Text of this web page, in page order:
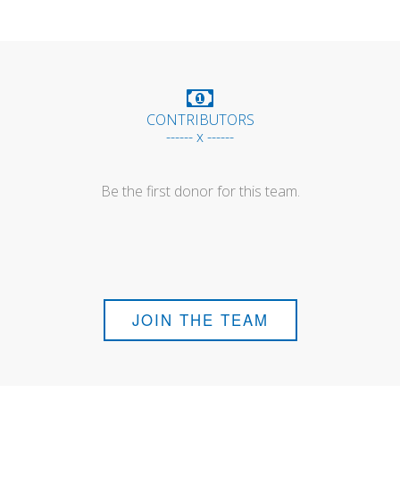
CONTRIBUTORS
------ x ------
Be the first donor for this team.
JOIN THE TEAM